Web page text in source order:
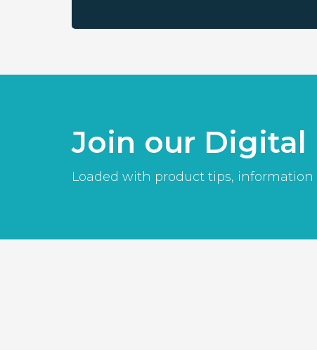
Join our Digital
Loaded with product tips,